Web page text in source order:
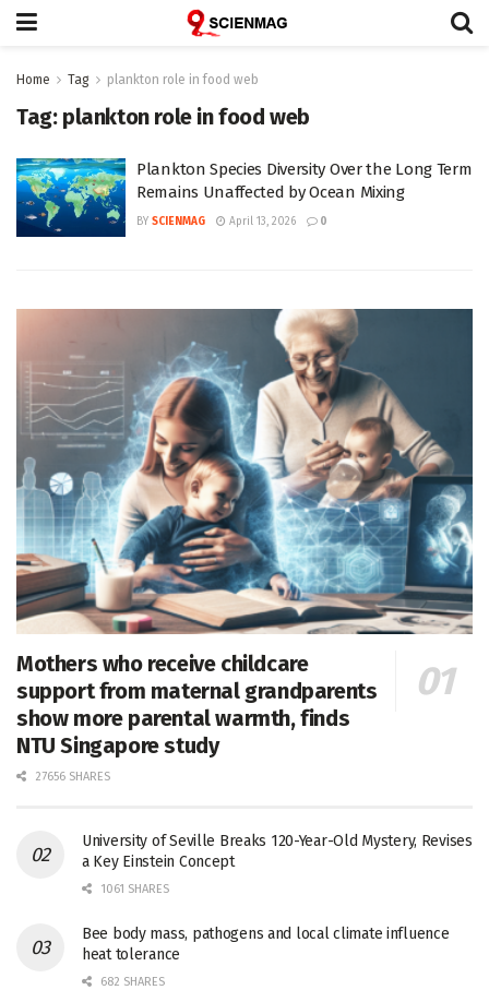
Home Tag plankton role in food web
Tag: plankton role in food web
Plankton Species Diversity Over the Long Term
Remains Unaffected by Ocean Mixing
BY SCIENMAG April 13, 2026 0
Mothers who receive childcare
support from maternal grandparents
show more parental warmth, finds
NTU Singapore study
27656 SHARES
University of Seville Breaks 120-Year-Old Mystery, Revises
a Key Einstein Concept
1061 SHARES
Bee body mass, pathogens and local climate influence
heat tolerance
682 SHARES